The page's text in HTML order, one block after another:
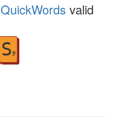
QuickWords valid
S9